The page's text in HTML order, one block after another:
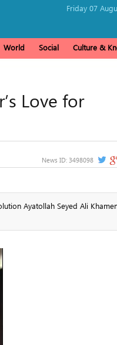
Friday 07
World Social Culture &
Love for
News ID: 3498098
Ayatollah Seyed Ali